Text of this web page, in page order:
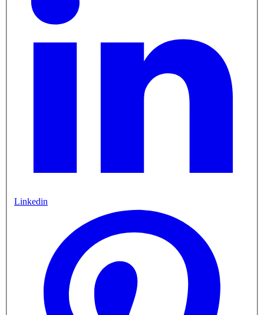
Linkedin